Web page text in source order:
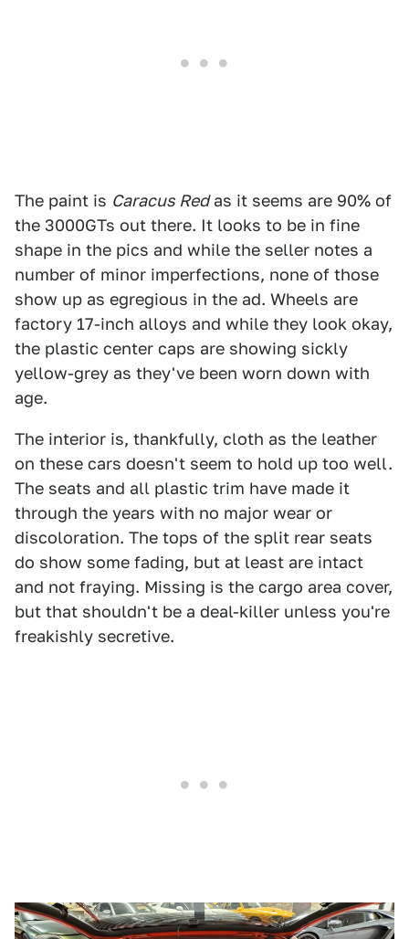
The paint is Caracus Redas it seems are 90% of
the 3000GTs out there. It looks to be in fine
shape in the pics and while the seller notes a
number of minor imperfections, none of those
show up as egregious in the ad. Wheels are
factory 17-inch alloys and while they look okay,
the plastic center caps are showing sickly
yellow-grey as they've been worn down with
age.
The interior is, thankfully, cloth as the leather
on these cars doesn't seem to hold up too well.
The seats and all plastic trim have made it
through the years with no major wear or
discoloration. The tops of the split rear seats
do show some fading, but at least are intact
and not fraying. Missing is the cargo area cover,
but that shouldn't be a deal-killer unless you're
freakishly secretive.